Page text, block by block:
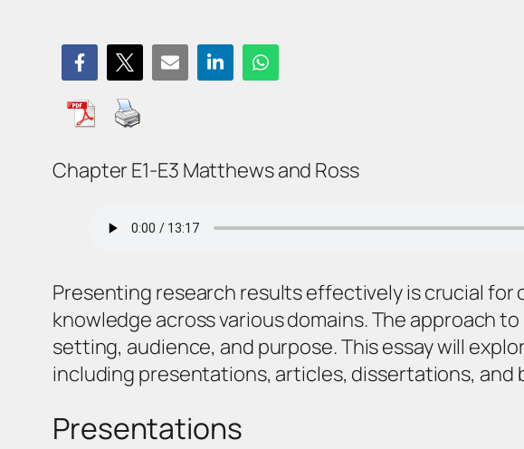
Chapter E1-E3 Matthews and Ross
Presenting research results effectively is crucial
knowledge across various domains. The approach
setting, audience, and purpose. This essay will
including presentations, articles, dissertations, and
Presentations